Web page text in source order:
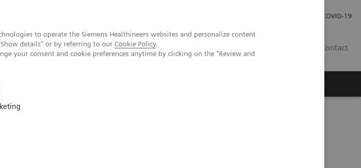
to operate the Siemens Healthineers websites and personalize content
details" or by referring to our Cookie Policy.
your consent and cookie preferences anytime by clicking on the "Review and
COVID-19
Contact
perspectives